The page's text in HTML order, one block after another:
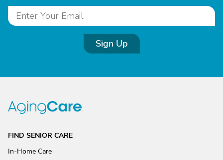
Sign Up
FIND SENIOR CARE
In-Home Care